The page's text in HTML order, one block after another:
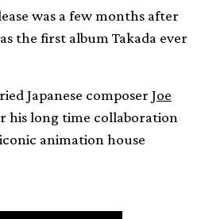
was a few months after
the first album Takada ever
Japanese composerJoe
his long time collaboration
animation house